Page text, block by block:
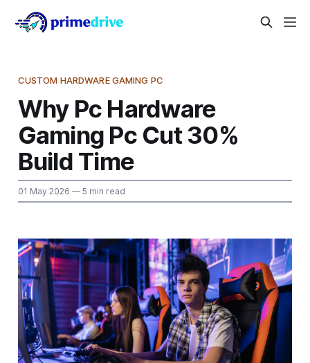
CUSTOM HARDWARE GAMING PC
Why Pc Hardware
Gaming Pc Cut 30%
Build Time
01 May 2026 — 5 min read